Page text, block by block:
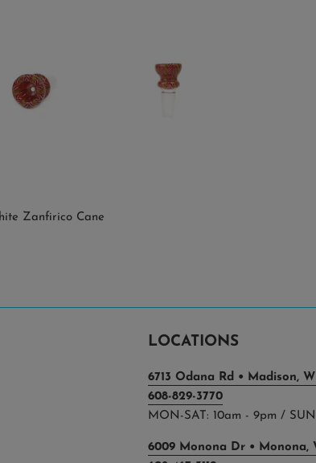
Zanfirico Cane
LOCATIONS
6713 Odana Rd • Madison,
608-829-3770
MON-SAT: 10am - 9pm /
6009 Monona Dr • Monona,